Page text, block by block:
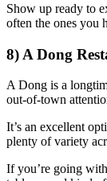
Show up ready to
often the ones you
8) A Dong
A Dong is a
out-of-town
It’s an excellent
plenty of variety
If you’re going